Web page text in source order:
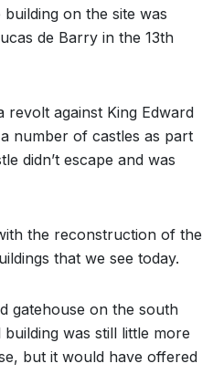
on the site was
de Barry in the 13th
revolt against King Edward
number of castles as part
didn’t escape and was
the reconstruction of the
that we see today.
gatehouse on the south
was still little more
but it would have offered